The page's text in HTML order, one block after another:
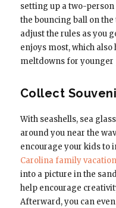
setting up a two-
the bouncing ball on the
adjust the rules as you
enjoys most, which
meltdowns for younger
Collect
With seashells, sea
around you near the
encourage your kids to
Carolina family vacation
into a picture in the
help encourage
Afterward, you can